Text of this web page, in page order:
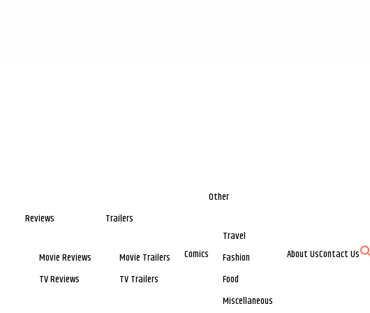
Reviews
Movie Reviews
TV Reviews
Trailers
Movie Trailers
TV Trailers
Comics
Other
Travel
Fashion
Food
Miscellaneous
About UsContact Us